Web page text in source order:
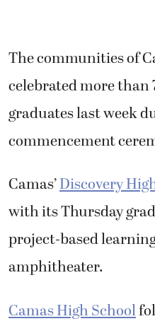
The communities of
celebrated more than
graduates last week
commencement
Camas’Discovery
with its Thursday
project-based
amphitheater.
Camas High School